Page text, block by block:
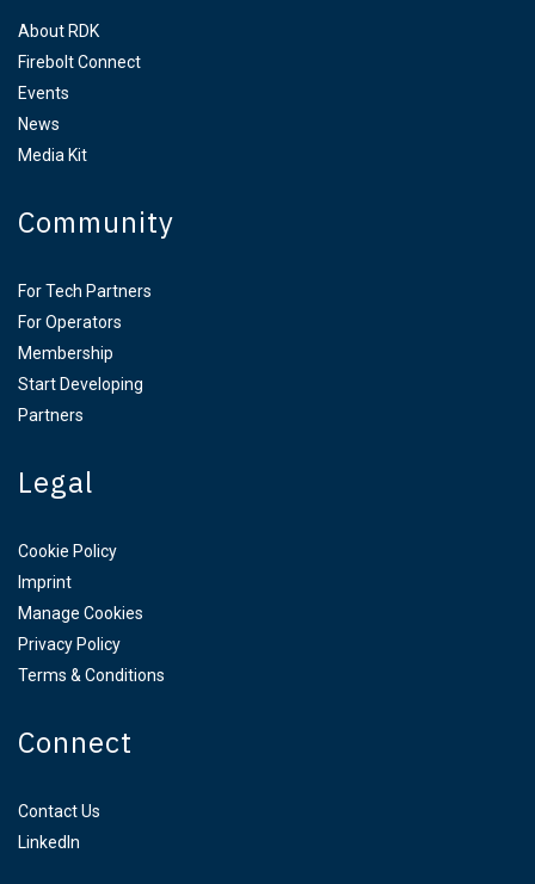
About RDK
Firebolt Connect
Events
News
Media Kit
Community
For Tech Partners
For Operators
Membership
Start Developing
Partners
Legal
Cookie Policy
Imprint
Manage Cookies
Privacy Policy
Terms & Conditions
Connect
Contact Us
LinkedIn